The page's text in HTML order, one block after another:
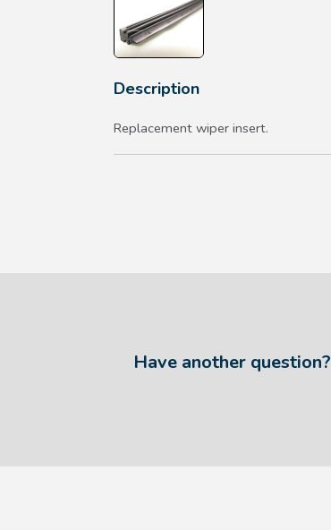
Description
Replacement wiper insert.
Have another question?